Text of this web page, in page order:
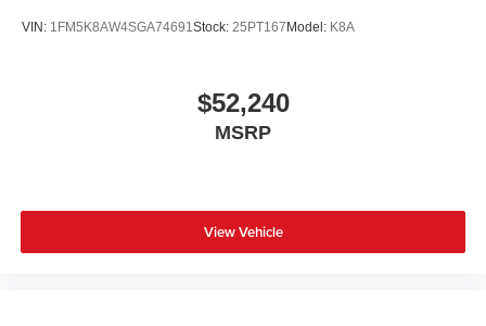
VIN: 1FM5K8AW4SGA74691Stock: 25PT167 Model: K8A
$52,240
MSRP
View Vehicle